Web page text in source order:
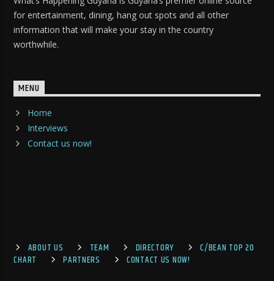
for entertainment, dining, hang out spots and all other
information that will make your stay in the country
worthwhile.
MENU
Home
Interviews
Contact us now!
ABOUT US TEAM DIRECTORY
C/BEAN TOP 20
CHART
PARTNERS CONTACT US NOW!